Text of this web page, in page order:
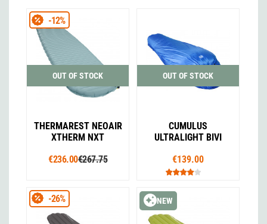
OUT OF STOCK
THERMAREST NEOAIR
XTHERM NXT
€236.00€267.75
-12%
OUT OF STOCK
CUMULUS
ULTRALIGHT BIVI
€139.00
-26% NEW